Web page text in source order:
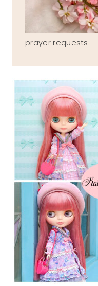
prayer requests